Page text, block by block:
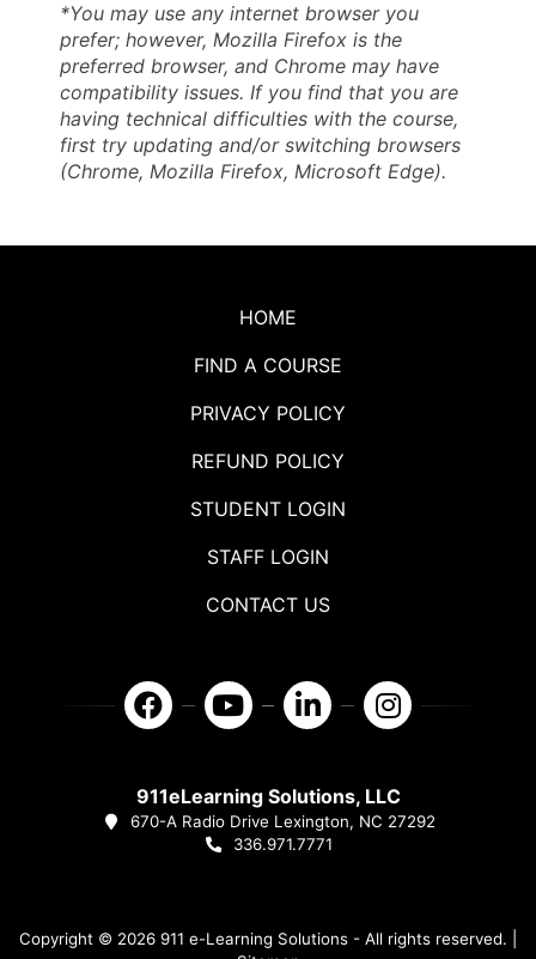
*You may use any internet browser you
prefer; however, Mozilla Firefox is the
preferred browser, and Chrome may have
compatibility issues. If you find that you are
having technical difficulties with the course,
first try updating and/or switching browsers
(Chrome, Mozilla Firefox, Microsoft Edge).
HOME
FIND A COURSE
PRIVACY POLICY
REFUND POLICY
STUDENT LOGIN
STAFF LOGIN
CONTACT US
911eLearning Solutions, LLC
670-A Radio Drive Lexington, NC 27292
336.971.7771
Copyright © 2026 911 e-Learning Solutions - All rights reserved. |